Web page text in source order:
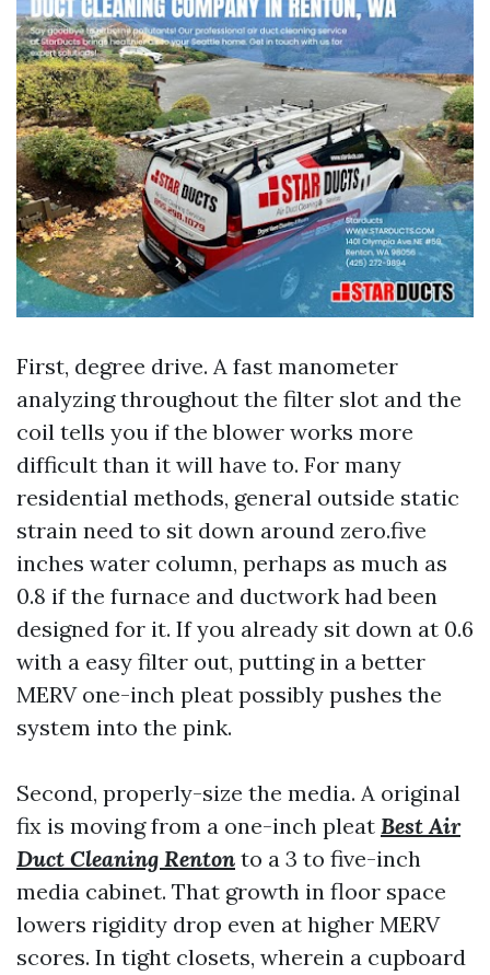
First, degree drive. A fast manometer
analyzing throughout the filter slot and the
coil tells you if the blower works more
difficult than it will have to. For many
residential methods, general outside static
strain need to sit down around zero.five
inches water column, perhaps as much as
0.8 if the furnace and ductwork had been
designed for it. If you already sit down at 0.6
with a easy filter out, putting in a better
MERV one-inch pleat possibly pushes the
system into the pink.
Second, properly-size the media. A original
fix is moving from a one-inch pleat Best Air
Duct Cleaning Renton to a 3 to five-inch
media cabinet. That growth in floor space
lowers rigidity drop even at higher MERV
scores. In tight closets, wherein a cupboard